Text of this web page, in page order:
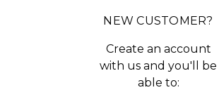
NEW CUSTOMER?
Create an account
with us and you'll be
able to: